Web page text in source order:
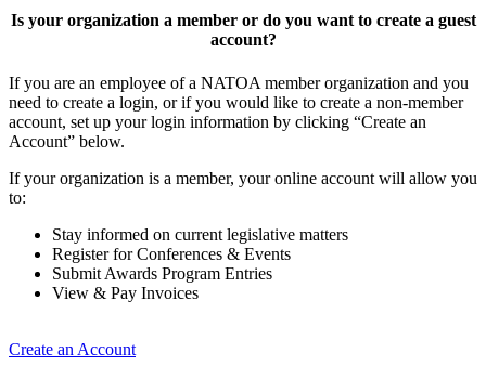
Is your organization a member or do you want to create a guest
account?
If you are an employee of a NATOA member organization and you
need to create a login, or if you would like to create a non-member
account, set up your login information by clicking “Create an
Account” below.
If your organization is a member, your online account will allow you
to:
Stay informed on current legislative matters
Register for Conferences & Events
Submit Awards Program Entries
View & Pay Invoices
Create an Account